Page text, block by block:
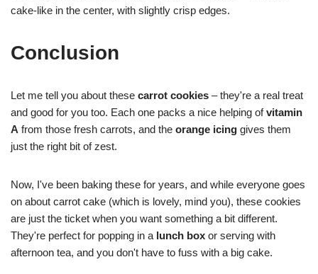
cake-like in the center, with slightly crisp edges.
Conclusion
Let me tell you about these carrot cookies – they're a real treat
and good for you too. Each one packs a nice helping ofvitamin
A from those fresh carrots, and the orange icing gives them
just the right bit of zest.
Now, I've been baking these for years, and while everyone goes
on about carrot cake (which is lovely, mind you), these cookies
are just the ticket when you want something a bit different.
They're perfect for popping in a lunch box or serving with
afternoon tea, and you don't have to fuss with a big cake.